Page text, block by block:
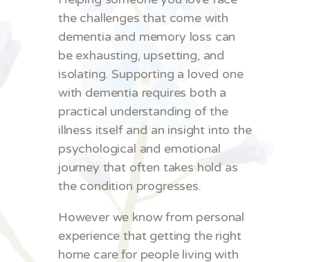
the challenges that come with
dementia and memory loss can
be exhausting, upsetting, and
isolating. Supporting a loved one
with dementia requires both a
practical understanding of the
illness itself and an insight into the
psychological and emotional
journey that often takes hold as
the condition progresses.
However we know from personal
experience that getting the right
home care for people living with